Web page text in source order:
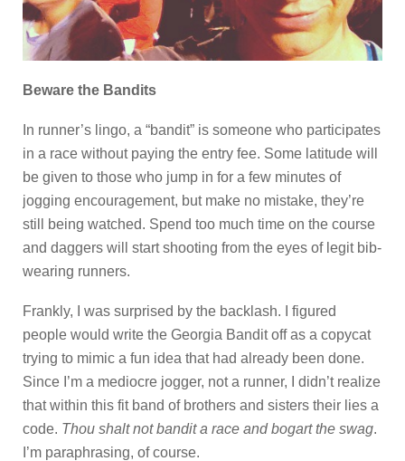
Beware the Bandits
In runner’s lingo, a “bandit” is someone who participates
in a race without paying the entry fee. Some latitude will
be given to those who jump in for a few minutes of
jogging encouragement, but make no mistake, they’re
still being watched. Spend too much time on the course
and daggers will start shooting from the eyes of legit bib-
wearing runners.
Frankly, I was surprised by the backlash. I figured
people would write the Georgia Bandit off as a copycat
trying to mimic a fun idea that had already been done.
Since I’m a mediocre jogger, not a runner, I didn’t realize
that within this fit band of brothers and sisters their lies a
code. Thou shalt not bandit a race and bogart the swag.
I’m paraphrasing, of course.